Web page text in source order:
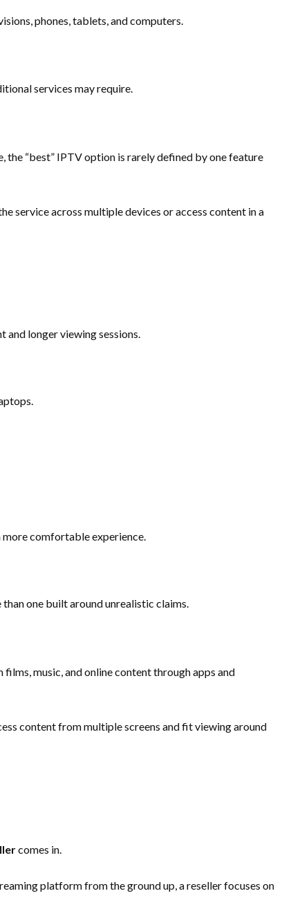
phones, tablets, and computers.
services may require.
“best” IPTV option is rarely defined by one feature
service across multiple devices or access content in a
longer viewing sessions.
comfortable experience.
one built around unrealistic claims.
music, and online content through apps and
content from multiple screens and fit viewing around
comes in.
platform from the ground up, a reseller focuses on